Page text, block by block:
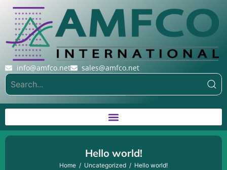
info@amfco.net sales@amfco.net
Hello world!
Home Uncategorized Hello world!